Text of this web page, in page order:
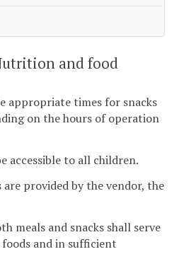
and food
appropriate times for snacks
on the hours of operation
accessible to all children.
are provided by the vendor, the
meals and snacks shall serve
and in sufficient